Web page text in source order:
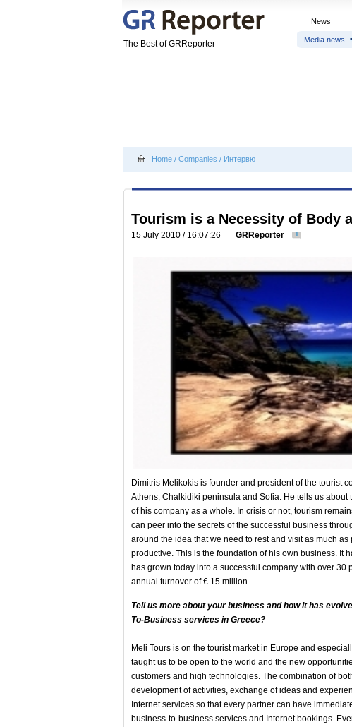
The Best of GRReporter
News
Media news
Home / Companies / Интервю
Tourism is a Necessity of Body
15 July 2010 / 16:07:26 GRReporter 1
Dimitris Melikokis is founder and president of the tourist
Athens, Chalkidiki peninsula and Sofia. He tells us
of his company as a whole. In crisis or not, tourism
can peer into the secrets of the successful business
around the idea that we need to rest and visit as much
productive. This is the foundation of his own business. It
has grown today into a successful company with over
annual turnover of € 15 million.
Tell us more about your business and how it has
To-Business services in Greece?
Meli Tours is on the tourist market in Europe and
taught us to be open to the world and the new
customers and high technologies. The combination of
development of activities, exchange of ideas and
Internet services so that every partner can have
business-to-business services and Internet bookings.